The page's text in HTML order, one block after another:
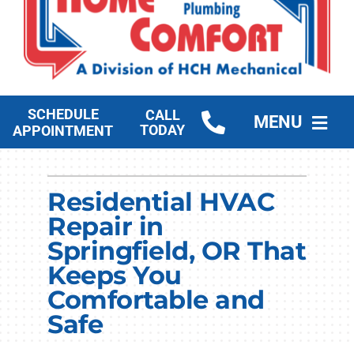
SCHEDULE
APPOINTMENT
CALL
TODAY
MENU
Electrical Services
Plumbing Services
Products
Company
Residential HVAC
Repair in
Springfield, OR That
Keeps You
Comfortable and
Safe